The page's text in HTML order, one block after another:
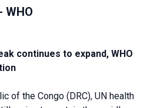
WHO
continues to expand, WHO
of the Congo (DRC), UN health